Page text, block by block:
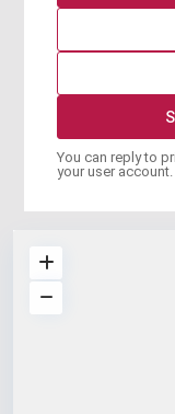
You can reply to
your user account.